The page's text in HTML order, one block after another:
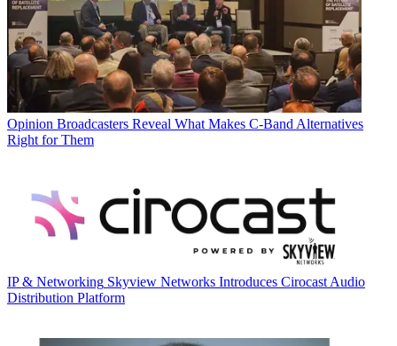
Opinion Broadcasters Reveal What Makes C-Band Alternatives
Right for Them
IP & Networking Skyview Networks Introduces Cirocast Audio
Distribution Platform